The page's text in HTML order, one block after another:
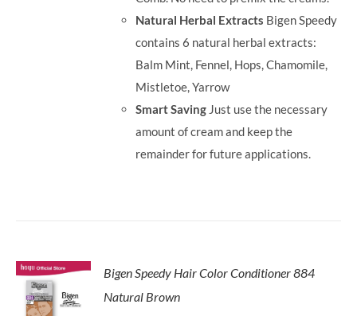
Natural Herbal Extracts Bigen Speedy
contains 6 natural herbal extracts:
Balm Mint, Fennel, Hops, Chamomile,
Mistletoe, Yarrow
Smart Saving Just use the necessary
amount of cream and keep the
remainder for future applications.
Bigen Speedy Hair Color Conditioner 884
Natural Brown